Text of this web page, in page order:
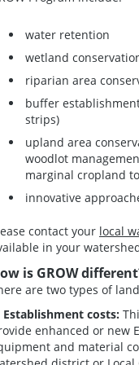
water retention
wetland
riparian area
buffer
strips)
upland area
woodlot
marginal cropland
innovative
contact your local
in your
is GROW
are two types of
Establishment costs:
enhanced or new
and material